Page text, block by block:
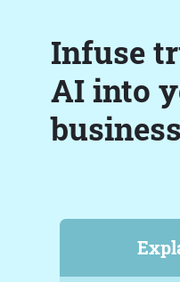
Infuse
AI into